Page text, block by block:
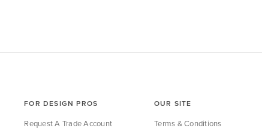
FOR DESIGN PROS
Request A Trade Account
OUR SITE
Terms & Conditions